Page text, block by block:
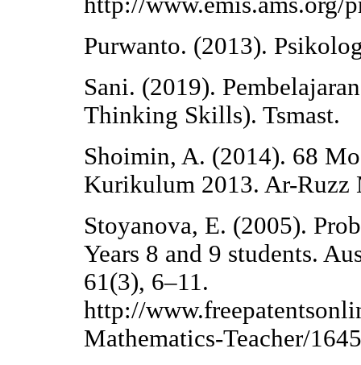
Purwanto. (2013).
Sani. (2019).
Thinking Skills). Tsmast.
Shoimin, A. (2014). 68
Kurikulum 2013. Ar-Ruzz
Stoyanova, E. (2005).
Years 8 and 9 students.
61(3), 6–11.
http://
Mathematics-Teacher/